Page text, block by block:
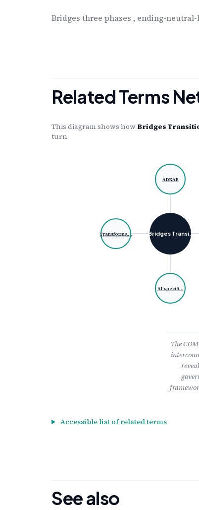
Bridges three phases , ending-
Related Terms
This diagram shows how Bridges
turn.
Bridges Transi…
ADKAR
AI-specifi…
Transforma…
The
Accessible list of related terms
See also